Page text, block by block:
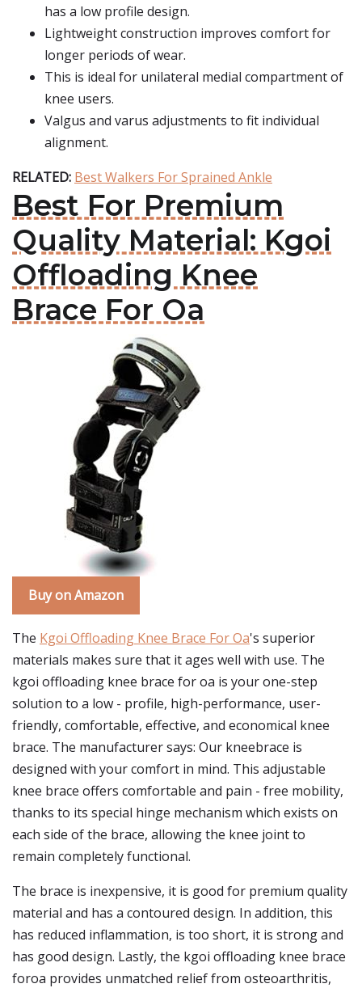
has a low profile design.
Lightweight construction improves comfort for
longer periods of wear.
This is ideal for unilateral medial compartment of
knee users.
Valgus and varus adjustments to fit individual
alignment.
RELATED: Best Walkers For Sprained Ankle
Best For Premium
Quality Material: Kgoi
Offloading Knee
Brace For Oa
Buy on Amazon
The Kgoi Offloading Knee Brace For Oa's superior
materials makes sure that it ages well with use. The
kgoi offloading knee brace for oa is your one-step
solution to a low - profile, high-performance, user-
friendly, comfortable, effective, and economical knee
brace. The manufacturer says: Our kneebrace is
designed with your comfort in mind. This adjustable
knee brace offers comfortable and pain - free mobility,
thanks to its special hinge mechanism which exists on
each side of the brace, allowing the knee joint to
remain completely functional.
The brace is inexpensive, it is good for premium quality
material and has a contoured design. In addition, this
has reduced inflammation, is too short, it is strong and
has good design. Lastly, the kgoi offloading knee brace
foroa provides unmatched relief from osteoarthritis,